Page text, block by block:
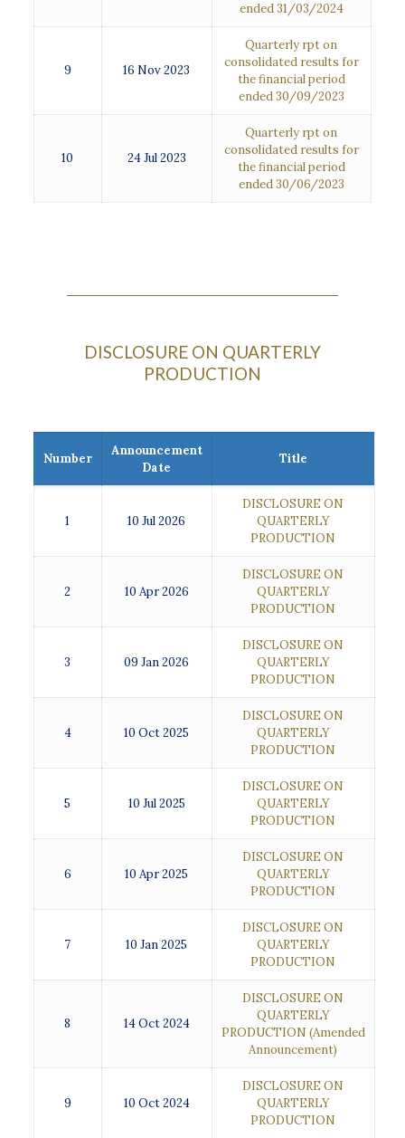
ended 31/03/2024
9 16 Nov 2023
Quarterly rpt on
consolidated results for
the financial period
ended 30/09/2023
10 24 Jul 2023
Quarterly rpt on
consolidated results for
the financial period
ended 30/06/2023
DISCLOSURE ON QUARTERLY
PRODUCTION
Number
Announcement
Date
Title
1 10 Jul 2026
DISCLOSURE ON
QUARTERLY
PRODUCTION
2 10 Apr 2026
DISCLOSURE ON
QUARTERLY
PRODUCTION
3 09 Jan 2026
DISCLOSURE ON
QUARTERLY
PRODUCTION
4 10 Oct 2025
DISCLOSURE ON
QUARTERLY
PRODUCTION
5 10 Jul 2025
DISCLOSURE ON
QUARTERLY
PRODUCTION
6 10 Apr 2025
DISCLOSURE ON
QUARTERLY
PRODUCTION
7 10 Jan 2025
DISCLOSURE ON
QUARTERLY
PRODUCTION
8 14 Oct 2024
DISCLOSURE ON
QUARTERLY
PRODUCTION (Amended
Announcement)
9 10 Oct 2024
DISCLOSURE ON
QUARTERLY
PRODUCTION